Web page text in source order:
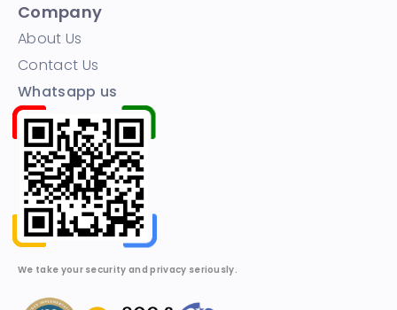
Company
About Us
Contact Us
Whatsapp us
We take your security and privacy seriously.